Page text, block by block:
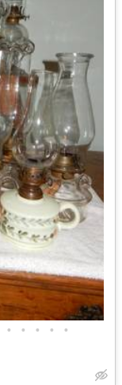
• • • • •